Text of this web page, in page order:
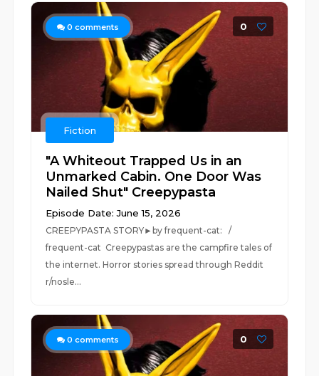
0 comments 0
Fiction
"A Whiteout Trapped Us in an
Unmarked Cabin. One Door Was
Nailed Shut" Creepypasta
Episode Date: June 15, 2026
CREEPYPASTA STORY►by frequent-cat: /
frequent-cat Creepypastas are the campfire tales of
the internet. Horror stories spread through Reddit
r/nosle...
0 comments 0